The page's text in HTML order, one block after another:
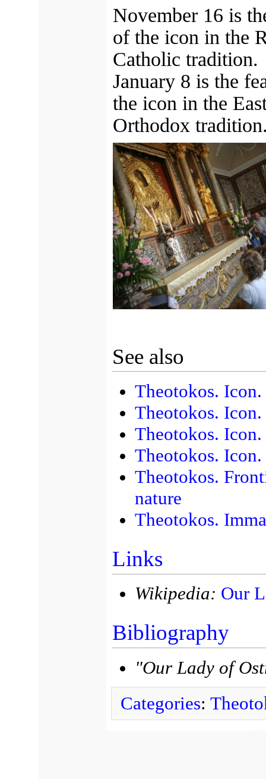
November 16 is
of the icon in the
Catholic tradition.
January 8 is the
the icon in the
Orthodox
See also
Theotokos.
Theotokos. Icon.
Theotokos. Icon.
Theotokos.
Theotokos.
nature
Theotokos.
Links
Wikipedia: Our
Bibliography
"Our Lady of
Categories: